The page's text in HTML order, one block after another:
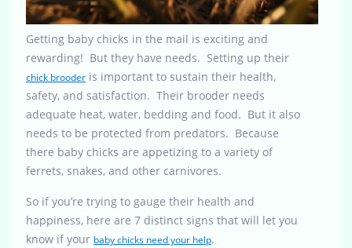
Getting baby chicks in the mail is exciting and
rewarding! But they have needs. Setting up their
chick brooder is important to sustain their health,
safety, and satisfaction. Their brooder needs
adequate heat, water, bedding and food. But it also
needs to be protected from predators. Because
there baby chicks are appetizing to a variety of
ferrets, snakes, and other carnivores.
So if you’re trying to gauge their health and
happiness, here are 7 distinct signs that will let you
know if your baby chicks need your help.